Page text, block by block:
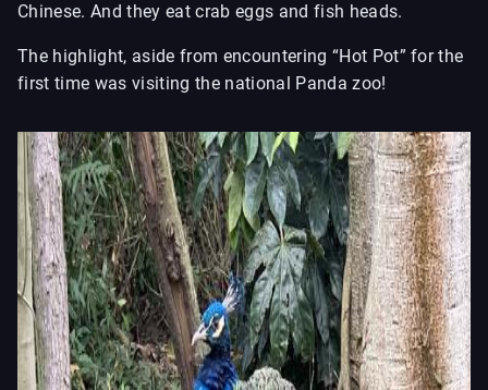
Chinese. And they eat crab eggs and fish heads.
The highlight, aside from encountering “Hot Pot” for the
first time was visiting the national Panda zoo!